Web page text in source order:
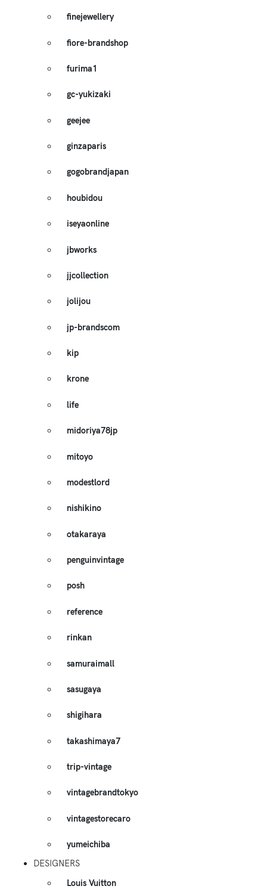
finejewellery
fiore-brandshop
furima1
gc-yukizaki
geejee
ginzaparis
gogobrandjapan
houbidou
iseyaonline
jbworks
jjcollection
jolijou
jp-brandscom
kip
krone
life
midoriya78jp
mitoyo
modestlord
nishikino
otakaraya
penguinvintage
posh
reference
rinkan
samuraimall
sasugaya
shigihara
takashimaya7
trip-vintage
vintagebrandtokyo
vintagestorecaro
yumeichiba
DESIGNERS
Louis Vuitton